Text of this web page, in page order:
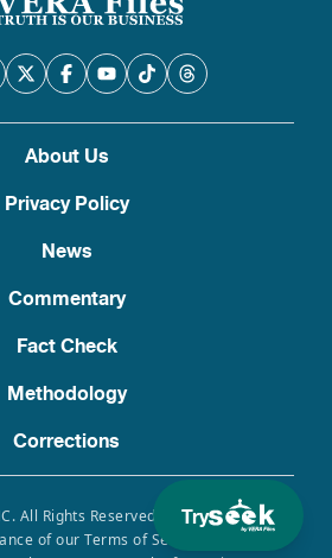
Try
About Us
Privacy Policy
News
Commentary
Fact Check
Methodology
Corrections
All Rights Reserved. Use of this site
of our Terms of Service, Privacy